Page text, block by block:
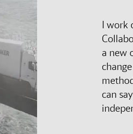
I work
a new
can